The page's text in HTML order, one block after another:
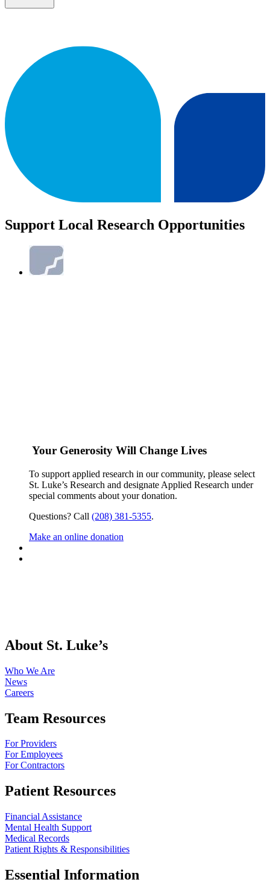
Support Local Research Opportunities
Your Generosity Will Change Lives
To support applied research in our community, please select
St. Luke’s Research and designate Applied Research under
special comments about your donation.
Questions? Call (208) 381-5355.
Make an online donation
About St. Luke’s
Who We Are
News
Careers
Team Resources
For Providers
For Employees
For Contractors
Patient Resources
Financial Assistance
Mental Health Support
Medical Records
Patient Rights & Responsibilities
Essential Information